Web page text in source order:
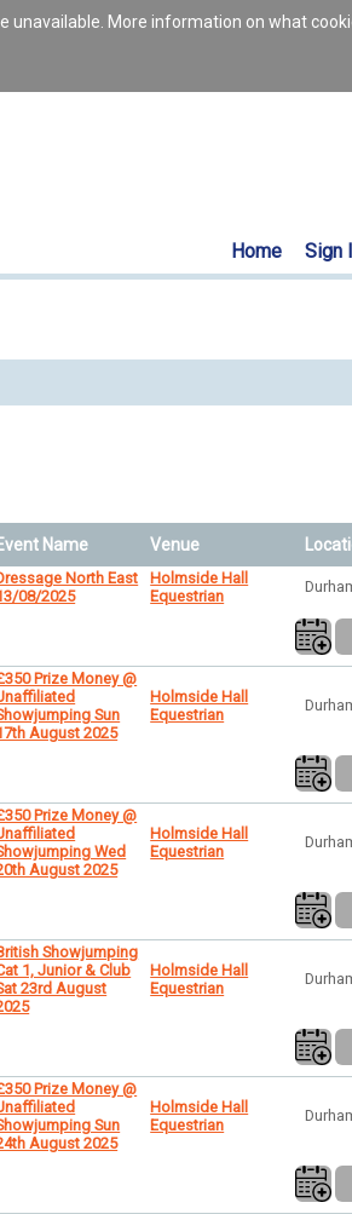
More information on what
Home Sign
Name Venue
North East
08/2025
Holmside Hall
Equestrian
Prize Money @
Sun
August 2025
Holmside Hall
Equestrian
Prize Money @
Wed
August 2025
Holmside Hall
Equestrian
Showjumping
1, Junior & Club
23rd August
Holmside Hall
Equestrian
Prize Money @
Sun
August 2025
Holmside Hall
Equestrian